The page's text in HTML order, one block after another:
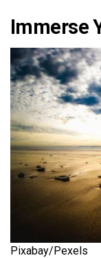
Immerse
Pixabay/Pexels